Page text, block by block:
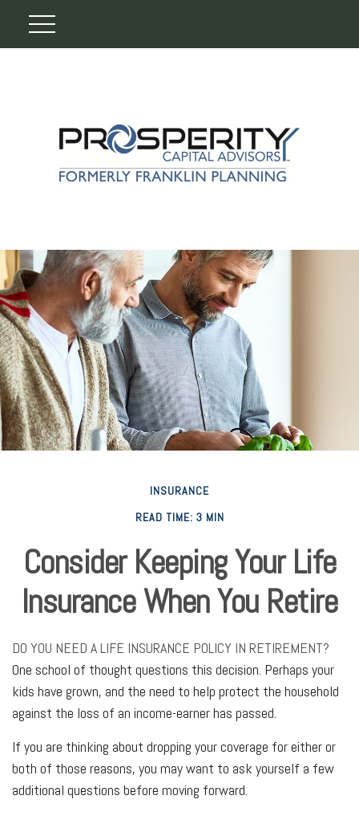
INSURANCE
READ TIME: 3 MIN
Consider Keeping Your Life
Insurance When You Retire
DO YOU NEED A LIFE INSURANCE POLICY IN RETIREMENT?
One school of thought questions this decision. Perhaps your
kids have grown, and the need to help protect the household
against the loss of an income-earner has passed.
If you are thinking about dropping your coverage for either or
both of those reasons, you may want to ask yourself a few
additional questions before moving forward.